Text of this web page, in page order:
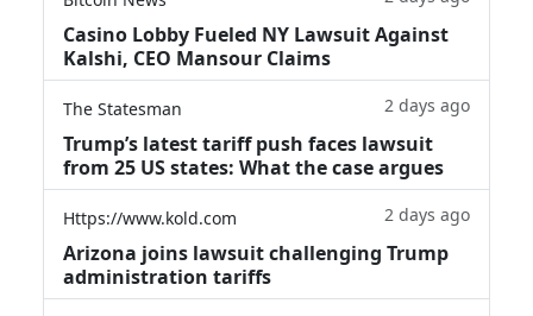
Casino Lobby Fueled NY Lawsuit Against
Kalshi, CEO Mansour Claims
The Statesman 2 days ago
Trump’s latest tariff push faces lawsuit
from 25 US states: What the case argues
Https://www.kold.com 2 days ago
Arizona joins lawsuit challenging Trump
administration tariffs